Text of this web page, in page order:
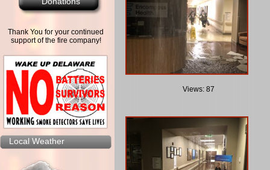
Thank You for your continued
support of the fire company!
Local Weather
Views: 87